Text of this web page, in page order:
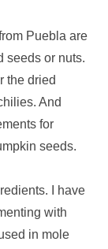
Puebla are
seeds or nuts.
the dried
And
for
seeds.
I have
with
in mole